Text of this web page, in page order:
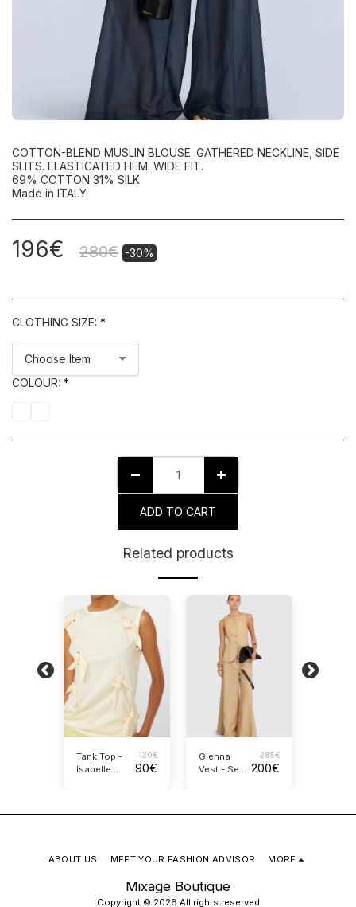
COTTON-BLEND MUSLIN BLOUSE. GATHERED NECKLINE, SIDE
SLITS. ELASTICATED HEM. WIDE FIT.
69% COTTON 31% SILK
Made in ITALY
196€ 280€ -30%
CLOTHING SIZE: *
Choose Item
COLOUR: *
ADD TO CART
Related products
Tank Top -
Isabelle
130€
90€
Glenna
Vest - Semi
285€
200€
Mixage Boutique
Copyright © 2026 All rights reserved
ABOUT US MEET YOUR FASHION ADVISOR MORE